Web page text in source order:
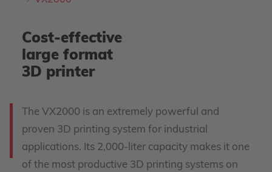
Cost-effective
large format
3D printer
The VX2000 is an extremely powerful and
proven 3D printing system for industrial
applications. Its 2,000-liter capacity makes it one
of the most productive 3D printing systems on